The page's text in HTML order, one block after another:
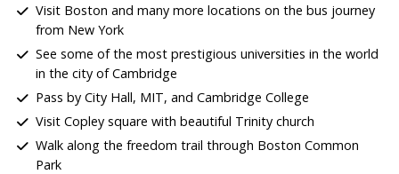
Visit Boston and many more locations on the bus journey
from New York
See some of the most prestigious universities in the world
in the city of Cambridge
Pass by City Hall, MIT, and Cambridge College
Visit Copley square with beautiful Trinity church
Walk along the freedom trail through Boston Common
Park